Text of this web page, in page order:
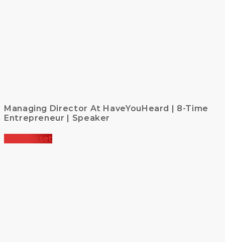
Managing Director At HaveYouHeard | 8-Time
Entrepreneur | Speaker
Kirsty Bisset